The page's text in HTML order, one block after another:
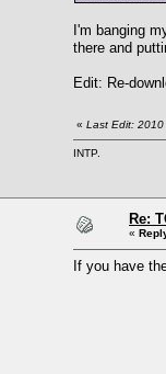
I'm banging
there and
Edit: Re-
« Last Edit:
INTP.
Re:
«
If you have